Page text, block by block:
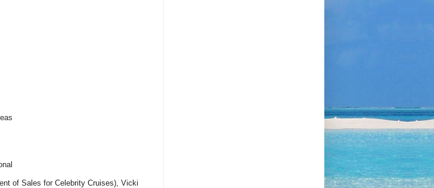
of Sales for Celebrity Cruises), Vicki